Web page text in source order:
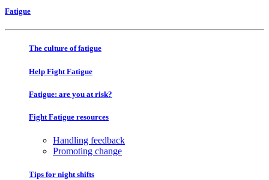
Fatigue
The culture of fatigue
Help Fight Fatigue
Fatigue: are you at risk?
Fight Fatigue resources
Handling feedback
Promoting change
Tips for night shifts